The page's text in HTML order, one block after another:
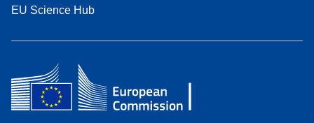
EU Science Hub